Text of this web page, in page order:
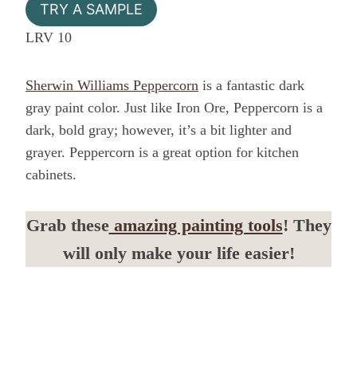
TRY A SAMPLE
LRV 10
Sherwin Williams Peppercorn is a fantastic dark
gray paint color. Just like Iron Ore, Peppercorn is a
dark, bold gray; however, it’s a bit lighter and
grayer. Peppercorn is a great option for kitchen
cabinets.
Grab theseamazing painting tools! They
will only make your life easier!